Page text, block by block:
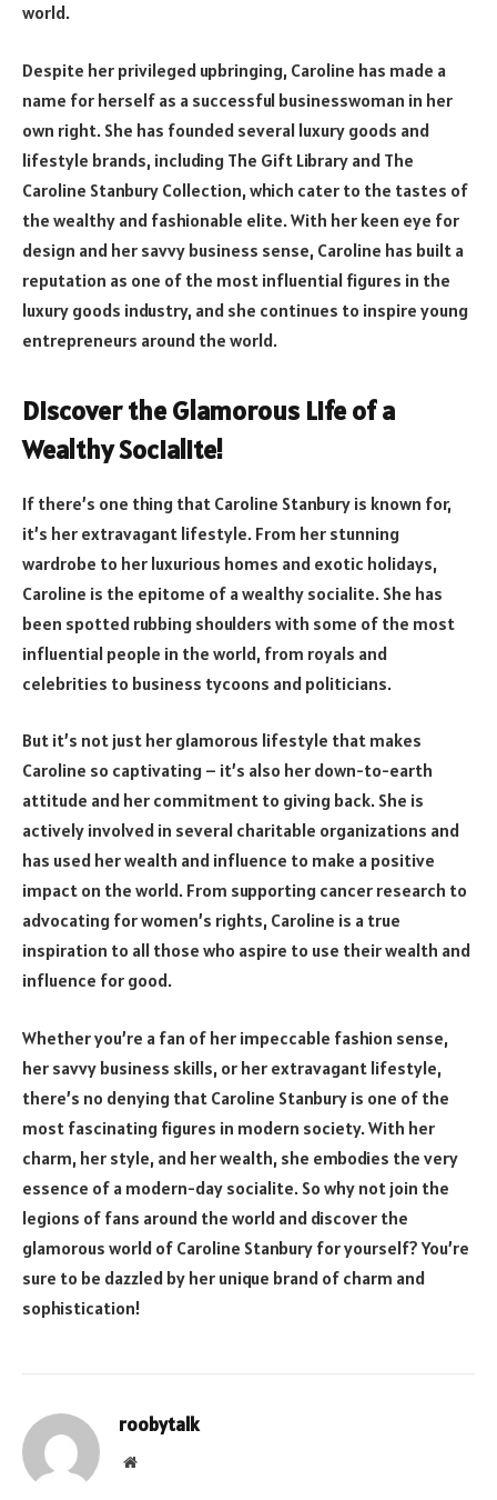
world.
Despite her privileged upbringing, Caroline has made a
name for herself as a successful businesswoman in her
own right. She has founded several luxury goods and
lifestyle brands, including The Gift Library and The
Caroline Stanbury Collection, which cater to the tastes of
the wealthy and fashionable elite. With her keen eye for
design and her savvy business sense, Caroline has built a
reputation as one of the most influential figures in the
luxury goods industry, and she continues to inspire young
entrepreneurs around the world.
Discover the Glamorous Life of a
Wealthy Socialite!
If there’s one thing that Caroline Stanbury is known for,
it’s her extravagant lifestyle. From her stunning
wardrobe to her luxurious homes and exotic holidays,
Caroline is the epitome of a wealthy socialite. She has
been spotted rubbing shoulders with some of the most
influential people in the world, from royals and
celebrities to business tycoons and politicians.
But it’s not just her glamorous lifestyle that makes
Caroline so captivating – it’s also her down-to-earth
attitude and her commitment to giving back. She is
actively involved in several charitable organizations and
has used her wealth and influence to make a positive
impact on the world. From supporting cancer research to
advocating for women’s rights, Caroline is a true
inspiration to all those who aspire to use their wealth and
influence for good.
Whether you’re a fan of her impeccable fashion sense,
her savvy business skills, or her extravagant lifestyle,
there’s no denying that Caroline Stanbury is one of the
most fascinating figures in modern society. With her
charm, her style, and her wealth, she embodies the very
essence of a modern-day socialite. So why not join the
legions of fans around the world and discover the
glamorous world of Caroline Stanbury for yourself? You’re
sure to be dazzled by her unique brand of charm and
sophistication!
roobytalk
Website